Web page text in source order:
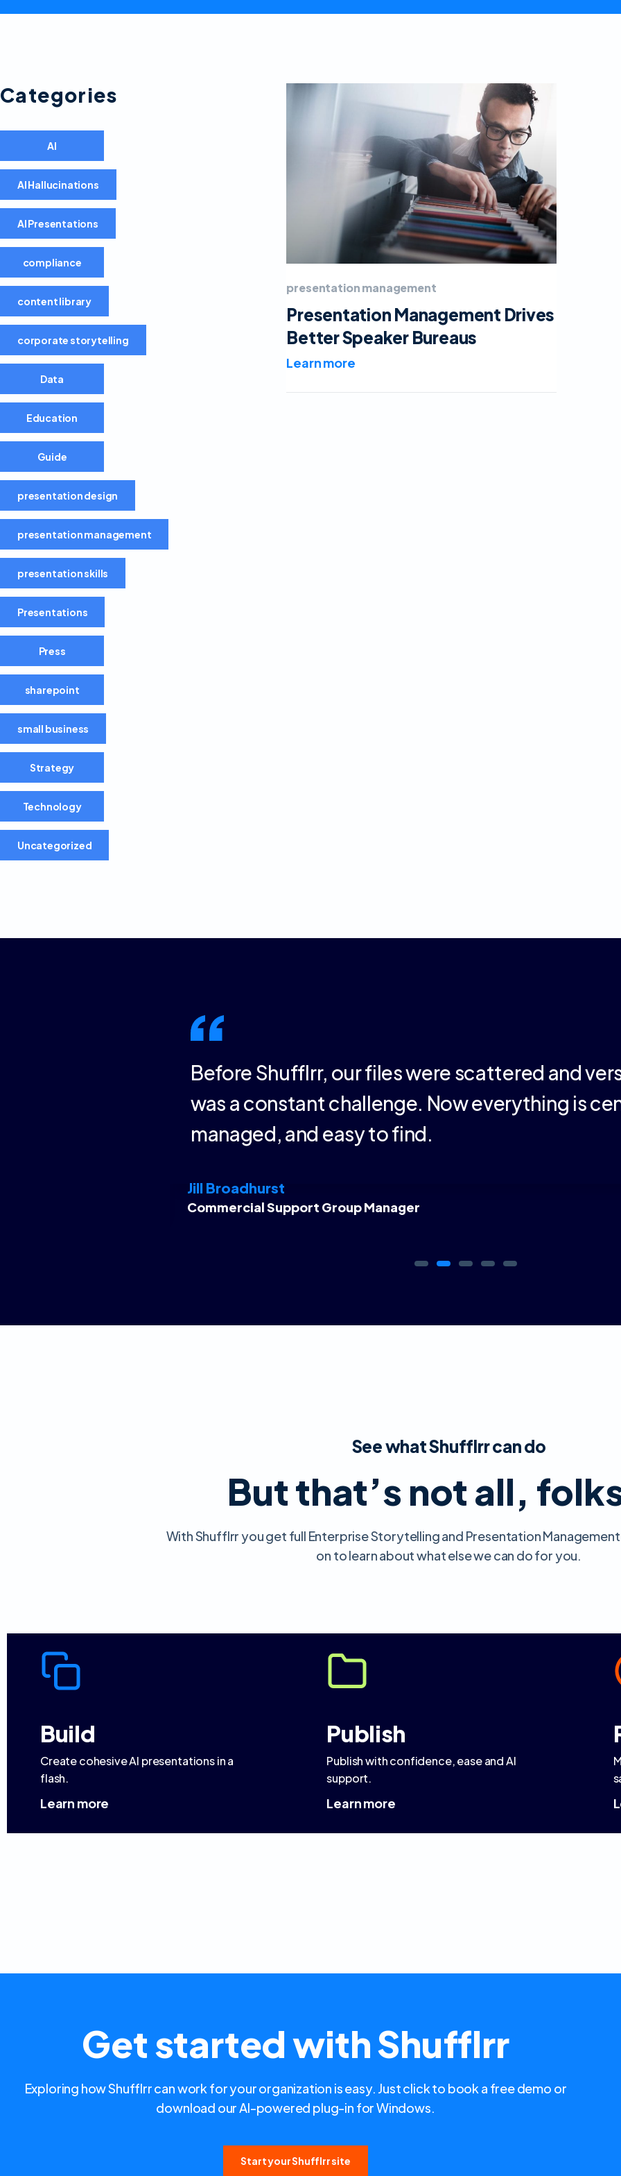
Categories
AI
AI Hallucinations
AI Presentations
compliance
content library
corporate storytelling
Data
Education
Guide
presentation design
presentation management
presentation skills
Presentations
Press
sharepoint
small business
Strategy
Technology
Uncategorized
presentation management
Presentation Management Drives
Better Speaker Bureaus
Learn more
Jill Broadhurst
Commercial Support Group Manager
Before Shufflrr, our files were scattered and
was a constant challenge. Now everything is
managed, and easy to find.
See what Shufflrr can do
But that’s not all,
With Shufflrr you get full Enterprise Storytelling and Presentation
on to learn about what else we can do for you.
Build
Create cohesive AI presentations in a
flash.
Learn more
Publish
Publish with confidence, ease and AI
support.
Learn more
Get started with Shufflrr
Exploring how Shufflrr can work for your organization is easy. Just click to book a free demo or
download our AI-powered plug-in for Windows.
Start your Shufflrr site